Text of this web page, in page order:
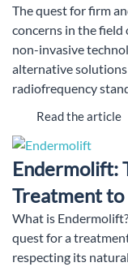
The quest for firm
concerns in the field
non-invasive
alternative solutions
radiofrequency
Read the article
Endermolift:
Treatment to
What is
quest for a
respecting its